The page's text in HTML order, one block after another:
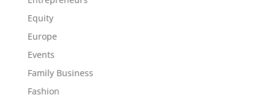
Equity
Europe
Events
Family Business
Fashion